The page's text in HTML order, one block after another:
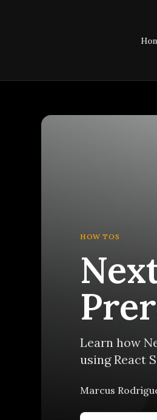
HOW TOS
Learn how
using React
Marcus